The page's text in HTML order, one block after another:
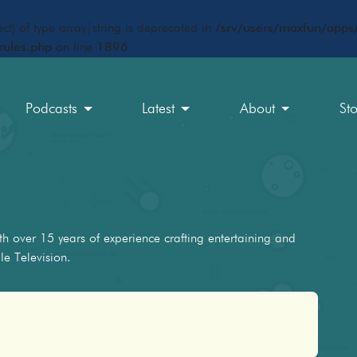
of type array|string is deprecated in /srv/users/maxfun/
on line 1896
Podcasts Latest About
over 15 years of experience crafting entertaining and
Television.